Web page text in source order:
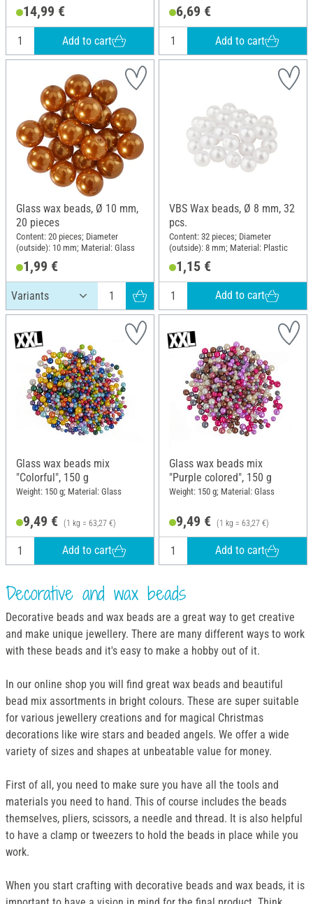
14,99 €
Add to cart
6,69 €
Add to cart
Glass wax beads, Ø 10 mm,
20 pieces
Content: 20 pieces; Diameter
(outside): 10 mm; Material: Glass
1,99 €
VBS Wax beads, Ø 8 mm, 32
pcs.
Content: 32 pieces; Diameter
(outside): 8 mm; Material: Plastic
1,15 €
Add to cart
Glass wax beads mix
"Colorful", 150 g
Weight: 150 g; Material: Glass
9,49 € (1 kg = 63,27 €)
Add to cart
Glass wax beads mix
"Purple colored", 150 g
Weight: 150 g; Material: Glass
9,49 € (1 kg = 63,27 €)
Add to cart
Decorative and wax beads
Decorative beads and wax beads are a great way to get creative
and make unique jewellery. There are many different ways to work
with these beads and it's easy to make a hobby out of it.
In our online shop you will find great wax beads and beautiful
bead mix assortments in bright colours. These are super suitable
for various jewellery creations and for magical Christmas
decorations like wire stars and beaded angels. We offer a wide
variety of sizes and shapes at unbeatable value for money.
First of all, you need to make sure you have all the tools and
materials you need to hand. This of course includes the beads
themselves, pliers, scissors, a needle and thread. It is also helpful
to have a clamp or tweezers to hold the beads in place while you
work.
When you start crafting with decorative beads and wax beads, it is